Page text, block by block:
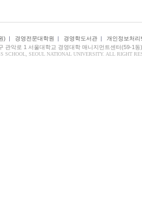
) | 경영전문대학원 | 경영학도서관 | 개인정보처리
관악로 1 서울대학교 경영대학 매니지먼트센터(59-1
SCHOOL, SEOUL NATIONAL UNIVERSITY. ALL RIGHT